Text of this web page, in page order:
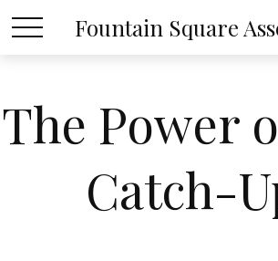
The Power
Catch-